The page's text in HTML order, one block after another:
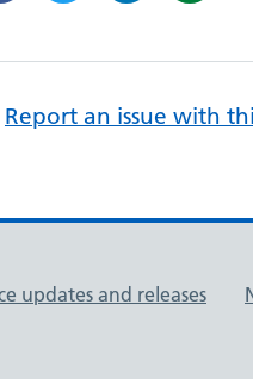
Report an issue with
updates and releases